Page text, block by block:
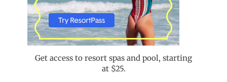
Get access to resort spas and pool, starting
at $25.